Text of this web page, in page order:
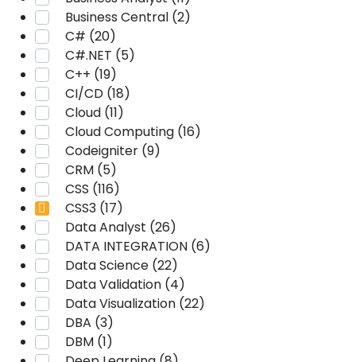
Business Central (2)
C# (20)
C#.NET (5)
C++ (19)
CI/CD (18)
Cloud (11)
Cloud Computing (16)
Codeigniter (9)
CRM (5)
CSS (116)
CSS3 (17)
Data Analyst (26)
DATA INTEGRATION (6)
Data Science (22)
Data Validation (4)
Data Visualization (22)
DBA (3)
DBM (1)